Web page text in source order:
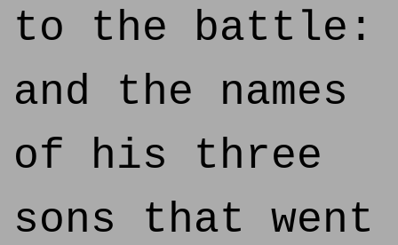
to the battle:
and the names
of his three
sons that went